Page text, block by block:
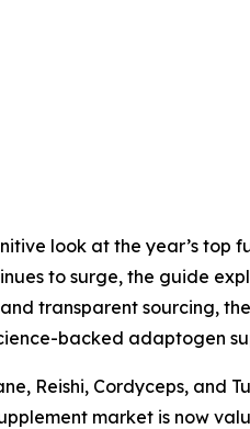
look at the year’s top
to surge, the guide
transparent sourcing,
backed adaptogen
Reishi, Cordyceps, and
market is now